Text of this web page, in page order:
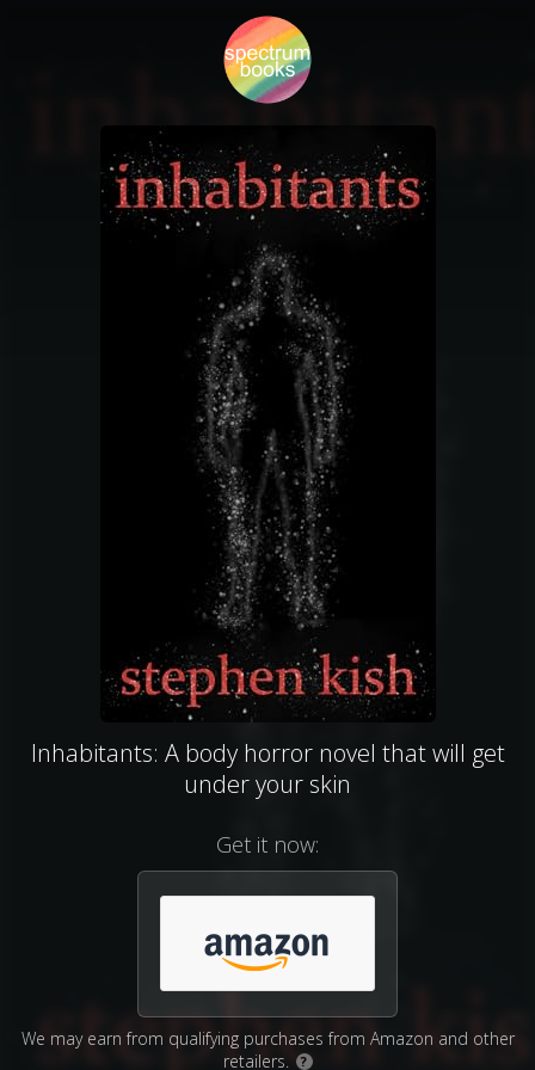
Inhabitants: A body horror novel that will get
under your skin
Get it now:
We may earn from qualifying purchases from Amazon and other
retailers.
?